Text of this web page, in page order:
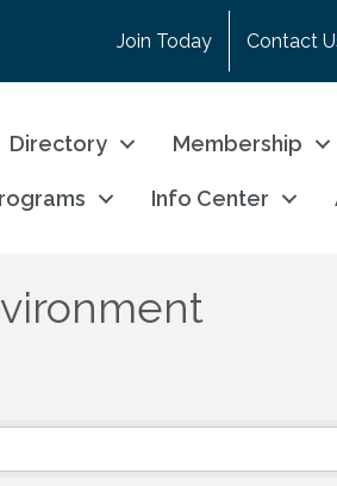
Join Today Contact
Directory Membership
Info Center